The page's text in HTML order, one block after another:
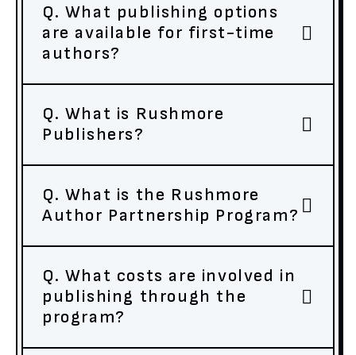
Q. What publishing options
are available for first-time
authors?
Q. What is Rushmore
Publishers?
Q. What is the Rushmore
Author Partnership Program?
Q. What costs are involved in
publishing through the
program?